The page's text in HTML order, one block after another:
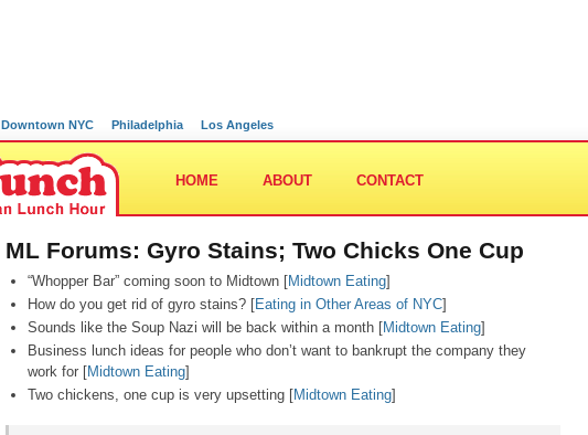
Downtown NYC Philadelphia Los Angeles
HOME ABOUT CONTACT
ML Forums: Gyro Stains; Two Chicks One Cup
“Whopper Bar” coming soon to Midtown [Midtown Eating]
How do you get rid of gyro stains? [Eating in Other Areas of NYC]
Sounds like the Soup Nazi will be back within a month [Midtown Eating]
Business lunch ideas for people who don’t want to bankrupt the company they
work for [Midtown Eating]
Two chickens, one cup is very upsetting [Midtown Eating]